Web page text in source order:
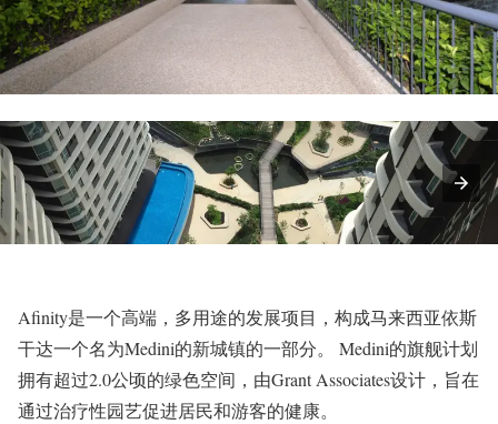
Afinity是一个高端，多用途的发展项目，构成马来西亚依斯
干达一个名为Medini的新城镇的一部分。 Medini的旗舰计划
拥有超过2.0公顷的绿色空间，由Grant Associates设计，旨在
通过治疗性园艺促进居民和游客的健康。